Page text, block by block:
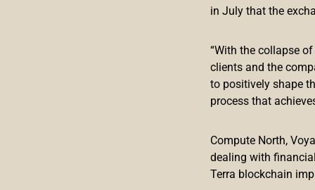
in July that the
“With the collapse
clients and the
to positively shape
process that
Compute North,
dealing with
Terra blockchain
were later listed on other leading exchanges. Without the
To connect with these projects on a much deeper level,
Galaxy Club Membership program. With 100 opening
attention from the public and achieve their vision.
monthly token buy-backs, media promotion,
There are some requirements for projects to meet in
Has been listed on LBank Exchange or is preparing to be
Recognizes LBank Exchange as a long-term business